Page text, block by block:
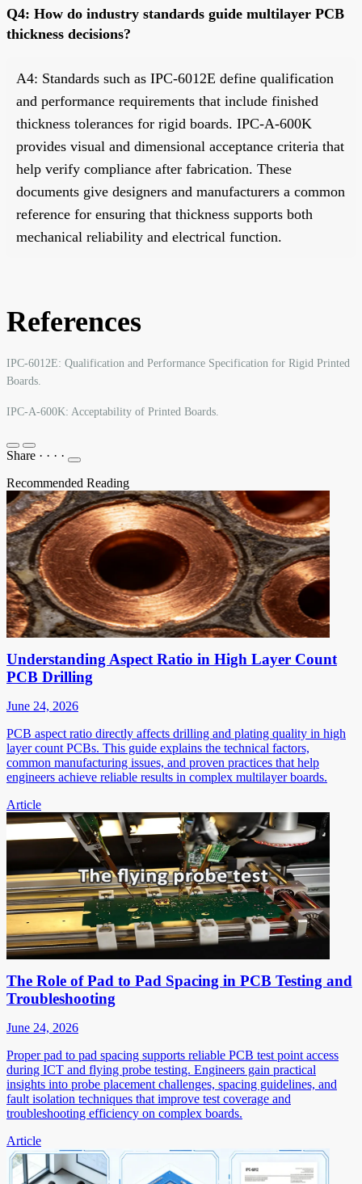
Q4: How do industry standards guide multilayer PCB
thickness decisions?
A4: Standards such as IPC-6012E define qualification
and performance requirements that include finished
thickness tolerances for rigid boards. IPC-A-600K
provides visual and dimensional acceptance criteria that
help verify compliance after fabrication. These
documents give designers and manufacturers a common
reference for ensuring that thickness supports both
mechanical reliability and electrical function.
References
IPC-6012E: Qualification and Performance Specification for Rigid Printed
Boards.
IPC-A-600K: Acceptability of Printed Boards.
Share · · · ·
Recommended Reading
Understanding Aspect Ratio in High Layer Count
PCB Drilling
June 24, 2026
PCB aspect ratio directly affects drilling and plating quality in high
layer count PCBs. This guide explains the technical factors,
common manufacturing issues, and proven practices that help
engineers achieve reliable results in complex multilayer boards.
Article
The Role of Pad to Pad Spacing in PCB Testing and
Troubleshooting
June 24, 2026
Proper pad to pad spacing supports reliable PCB test point access
during ICT and flying probe testing. Engineers gain practical
insights into probe placement challenges, spacing guidelines, and
fault isolation techniques that improve test coverage and
troubleshooting efficiency on complex boards.
Article